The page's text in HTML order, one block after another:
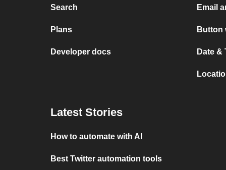
Search
Plans
Developer docs
Email
Button
Date &
Latest Stories
How to automate with AI
Best Twitter automation tools